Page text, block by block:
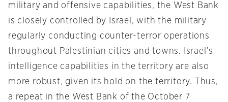
military and offensive capabilities, the West Bank
is closely controlled by Israel, with the military
regularly conducting counter-terror operations
throughout Palestinian cities and towns. Israel’s
intelligence capabilities in the territory are also
more robust, given its hold on the territory. Thus,
a repeat in the West Bank of the October 7